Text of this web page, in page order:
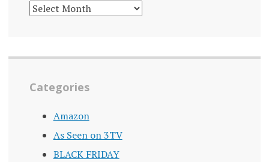
DEALS
ARCHIVE
Categories
Amazon
As Seen on 3TV
BLACK FRIDAY